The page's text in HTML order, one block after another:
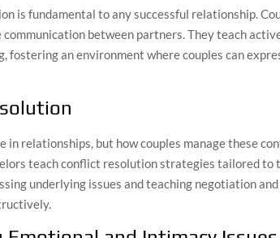
is fundamental to any successful relationship.
communication between partners. They teach
fostering an environment where couples can
in relationships, but how couples manage these
teach conflict resolution strategies tailored to
underlying issues and teaching negotiation